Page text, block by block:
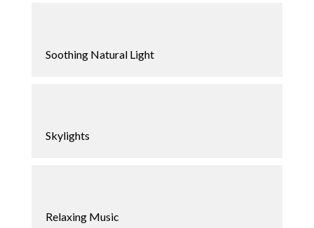
Soothing Natural Light
Skylights
Relaxing Music